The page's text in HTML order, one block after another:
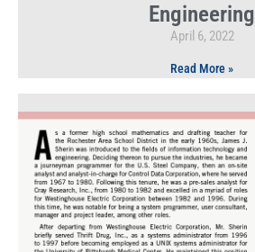
Engineering
April 6, 2022
Read More »